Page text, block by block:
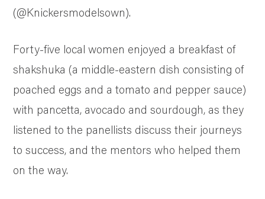
(@Knickersmodelsown).
Forty-five local women enjoyed a breakfast of
shakshuka (a middle-eastern dish consisting of
poached eggs and a tomato and pepper sauce)
with pancetta, avocado and sourdough, as they
listened to the panellists discuss their journeys
to success, and the mentors who helped them
on the way.